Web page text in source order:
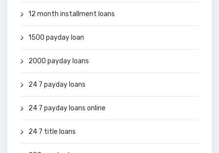
12 month installment loans
1500 payday loan
2000 payday loans
24 7 payday loans
24 7 payday loans online
24 7 title loans